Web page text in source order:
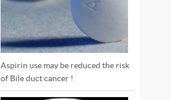
Aspirin use may be reduced the risk
of Bile duct cancer !